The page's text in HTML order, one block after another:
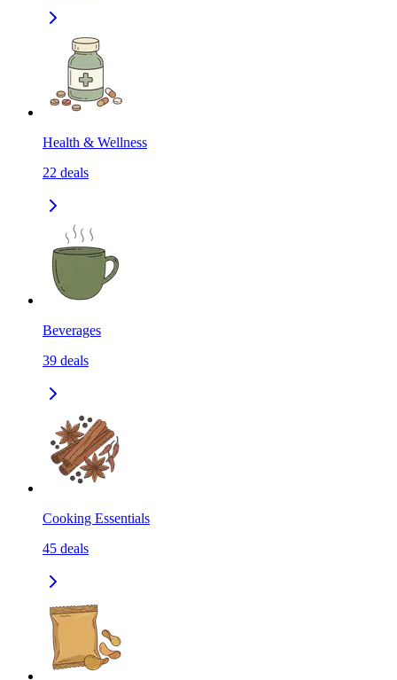
Health & Wellness
22 deals
Beverages
39 deals
Cooking Essentials
45 deals